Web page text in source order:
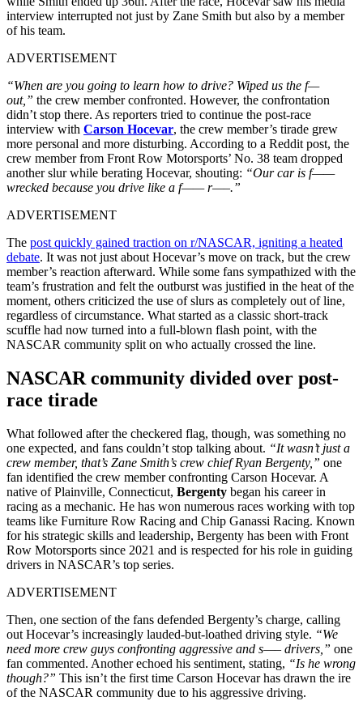
interview interrupted not just by Zane Smith but also by a member
of his team.
ADVERTISEMENT
“When are you going to learn how to drive? Wiped us the f—
out,” the crew member confronted. However, the confrontation
didn’t stop there. As reporters tried to continue the post-race
interview with Carson Hocevar, the crew member’s tirade grew
more personal and more disturbing. According to a Reddit post, the
crew member from Front Row Motorsports’ No. 38 team dropped
another slur while berating Hocevar, shouting: “Our car is f——
wrecked because you drive like a f—— r—–.”
ADVERTISEMENT
The post quickly gained traction on r/NASCAR, igniting a heated
debate. It was not just about Hocevar’s move on track, but the crew
member’s reaction afterward. While some fans sympathized with the
team’s frustration and felt the outburst was justified in the heat of the
moment, others criticized the use of slurs as completely out of line,
regardless of circumstance. What started as a classic short-track
scuffle had now turned into a full-blown flash point, with the
NASCAR community split on who actually crossed the line.
NASCAR community divided over post-
race tirade
What followed after the checkered flag, though, was something no
one expected, and fans couldn’t stop talking about. “It wasn’t just a
crew member, that’s Zane Smith’s crew chief Ryan Bergenty,” one
fan identified the crew member confronting Carson Hocevar. A
native of Plainville, Connecticut, Bergenty began his career in
racing as a mechanic. He has won numerous races working with top
teams like Furniture Row Racing and Chip Ganassi Racing. Known
for his strategic skills and leadership, Bergenty has been with Front
Row Motorsports since 2021 and is respected for his role in guiding
drivers in NASCAR’s top series.
ADVERTISEMENT
Then, one section of the fans defended Bergenty’s charge, calling
out Hocevar’s increasingly lauded-but-loathed driving style. “We
need more crew guys confronting aggressive and s—– drivers,” one
fan commented. Another echoed his sentiment, stating, “Is he wrong
though?” This isn’t the first time Carson Hocevar has drawn the ire
of the NASCAR community due to his aggressive driving.